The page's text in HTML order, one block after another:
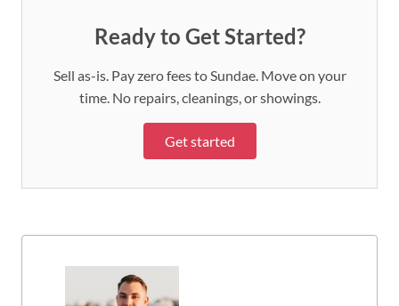
Ready to Get Started?
Sell as-is. Pay zero fees to Sundae. Move on your
time. No repairs, cleanings, or showings.
Get started